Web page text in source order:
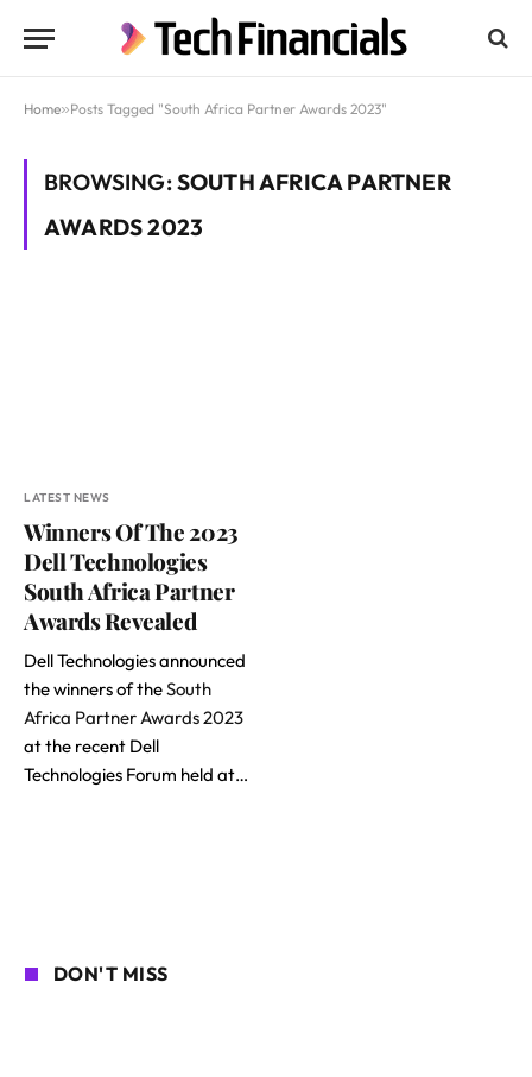
Home»Posts Tagged "South Africa Partner Awards 2023"
BROWSING:SOUTH AFRICA PARTNER
AWARDS 2023
LATEST NEWS
Winners Of The 2023
Dell Technologies
South Africa Partner
Awards Revealed
Dell Technologies announced
the winners of theSouth
Africa Partner Awards 2023
at the recent Dell
Technologies Forum held at…
DON'T MISS